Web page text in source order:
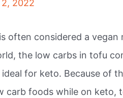
2022
often considered a vegan
the low carbs in tofu
for keto. Because of
carb foods while on keto,